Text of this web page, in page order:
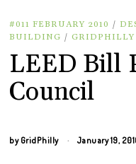
#011 FEBRUARY 2010 /
BUILDING / GRIDPHILLY
LEED Bill
Council
by GridPhilly January 19,